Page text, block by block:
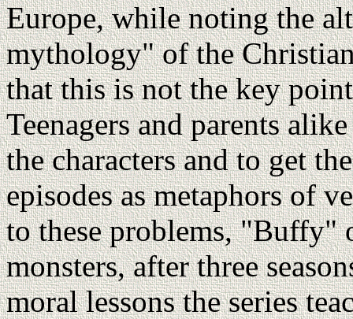
Europe, while noting the
mythology" of the
that this is not the key
Teenagers and parents
the characters and to get
episodes as metaphors of
to these problems, "Buffy"
monsters, after three
moral lessons the series